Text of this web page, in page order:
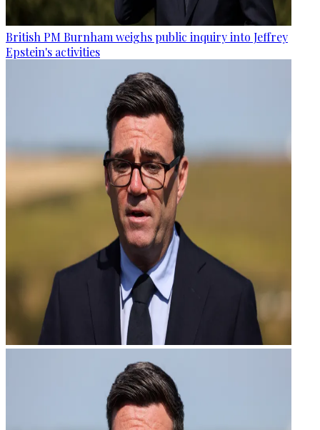
British PM Burnham weighs public inquiry into Jeffrey
Epstein's activities